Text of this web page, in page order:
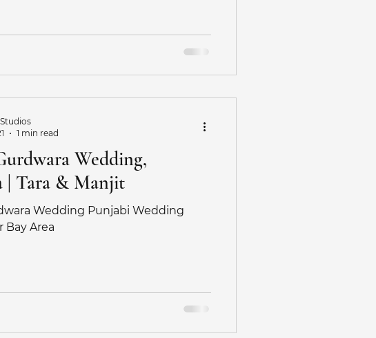
Wedding,
| Tara & Manjit
Wedding Punjabi Wedding
Bay Area
1 min read